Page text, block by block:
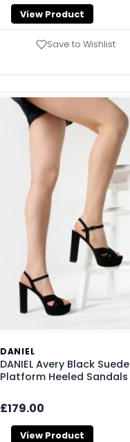
View Product
Save to Wishlist
DANIEL
DANIEL Avery Black Suede
Platform Heeled Sandals
£179.00
View Product